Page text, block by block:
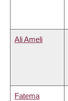
Ali Ameli
Fatema